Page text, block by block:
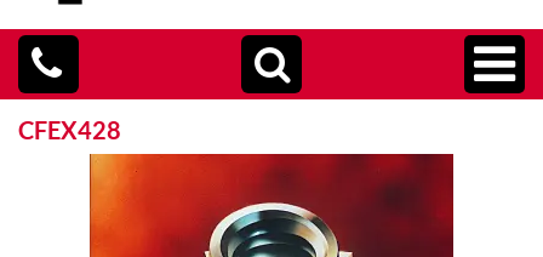
CFEX428